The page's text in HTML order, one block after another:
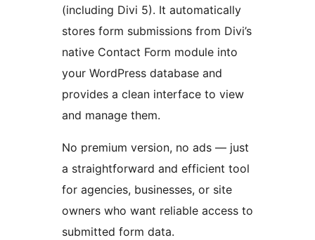
(including Divi 5). It automatically
stores form submissions from Divi’s
native Contact Form module into
your WordPress database and
provides a clean interface to view
and manage them.
No premium version, no ads — just
a straightforward and efficient tool
for agencies, businesses, or site
owners who want reliable access to
submitted form data.